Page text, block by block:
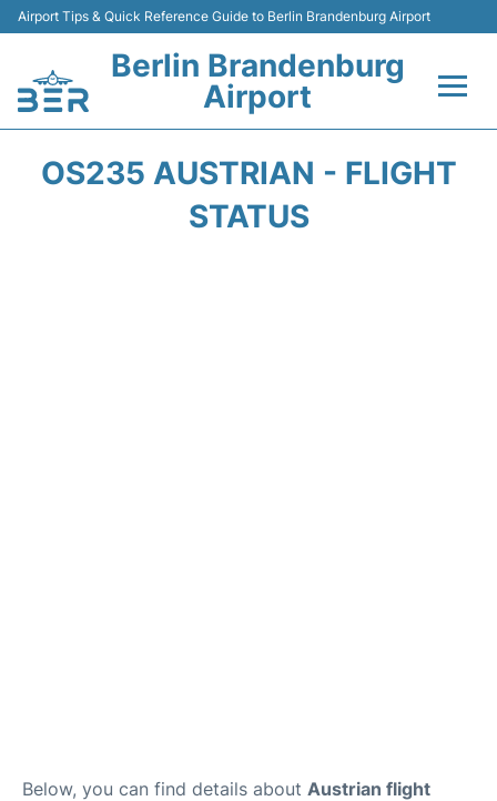
Airport Tips & Quick Reference Guide to Berlin Brandenburg Airport
Berlin Brandenburg
Airport
OS235 AUSTRIAN - FLIGHT
STATUS
Below, you can find details about Austrian flight